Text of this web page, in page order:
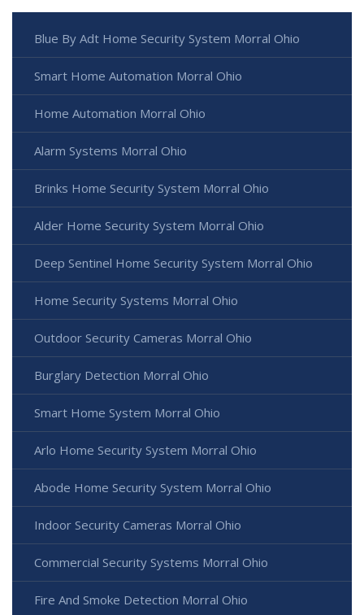
Blue By Adt Home Security System Morral Ohio
Smart Home Automation Morral Ohio
Home Automation Morral Ohio
Alarm Systems Morral Ohio
Brinks Home Security System Morral Ohio
Alder Home Security System Morral Ohio
Deep Sentinel Home Security System Morral Ohio
Home Security Systems Morral Ohio
Outdoor Security Cameras Morral Ohio
Burglary Detection Morral Ohio
Smart Home System Morral Ohio
Arlo Home Security System Morral Ohio
Abode Home Security System Morral Ohio
Indoor Security Cameras Morral Ohio
Commercial Security Systems Morral Ohio
Fire And Smoke Detection Morral Ohio